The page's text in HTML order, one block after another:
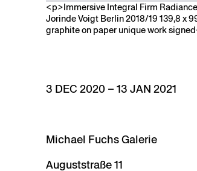
<p>Immersive Integral Firm
Jorinde Voigt Berlin 2018/19 139,8 x
graphite on paper unique work
3 DEC 2020 – 13 JAN 2021
Michael Fuchs Galerie
Auguststraße 11